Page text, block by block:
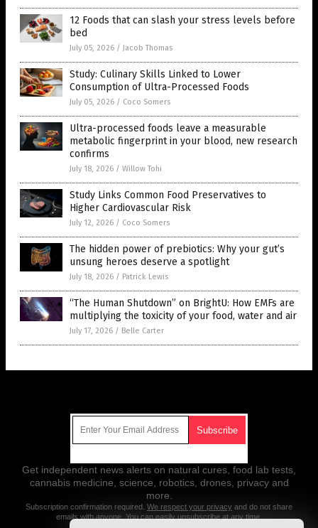
12 Foods that can slash your stress levels before
bed
July 05, 2026 / Jacob Thomas
Study: Culinary Skills Linked to Lower
Consumption of Ultra-Processed Foods
July 05, 2026 / Coco Somers
Ultra-processed foods leave a measurable
metabolic fingerprint in your blood, new research
confirms
July 18, 2026 / Willow Tohi
Study Links Common Food Preservatives to
Higher Cardiovascular Risk
July 12, 2026 / Coco Somers
The hidden power of prebiotics: Why your gut’s
unsung heroes deserve a spotlight
July 18, 2026 / Patrick Lewis
“The Human Shutdown” on BrightU: How EMFs are
multiplying the toxicity of your food, water and air
July 17, 2026 / Belle Carter
Get independent news alerts on natural cures, food lab tests,
cannabis medicine, science, robotics, drones, privacy and
more.
Subscription confirmation required. We respect your privacy and do not share
emails with anyone. You can easily unsubscribe at any time.